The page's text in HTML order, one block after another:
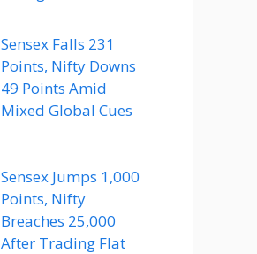
Sensex Falls 231
Points, Nifty Downs
49 Points Amid
Mixed Global Cues
Sensex Jumps 1,000
Points, Nifty
Breaches 25,000
After Trading Flat